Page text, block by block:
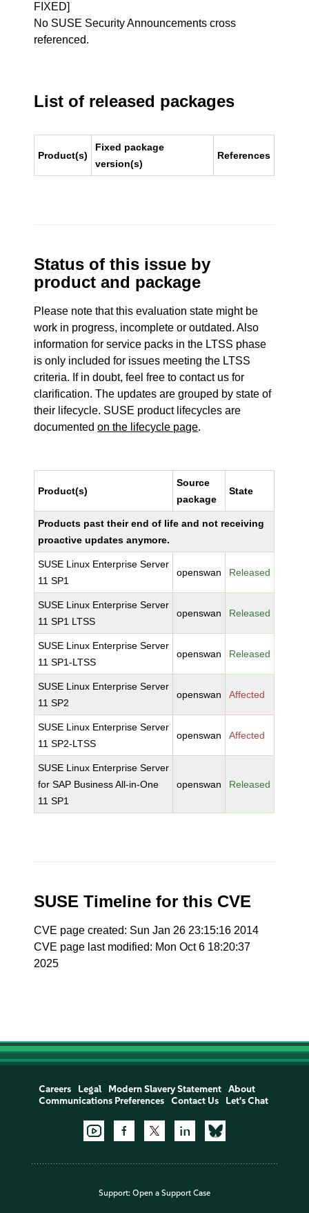
FIXED]
No SUSE Security Announcements cross
referenced.
List of released packages
Product(s)
Fixed package
version(s)
References
Status of this issue by
product and package
Please note that this evaluation state might be
work in progress, incomplete or outdated. Also
information for service packs in the LTSS phase
is only included for issues meeting the LTSS
criteria. If in doubt, feel free to contact us for
clarification. The updates are grouped by state of
their lifecycle. SUSE product lifecycles are
documentedon the lifecycle page.
Product(s)
Source
package
State
Products past their end of life and not receiving
proactive updates anymore.
SUSE Linux Enterprise Server
11 SP1
openswan Released
SUSE Linux Enterprise Server
11 SP1 LTSS
openswan Released
SUSE Linux Enterprise Server
11 SP1-LTSS
openswan Released
SUSE Linux Enterprise Server
11 SP2
openswan Affected
SUSE Linux Enterprise Server
11 SP2-LTSS
openswan Affected
SUSE Linux Enterprise Server
for SAP Business All-in-One
11 SP1
openswan Released
SUSE Timeline for this CVE
CVE page created: Sun Jan 26 23:15:16 2014
CVE page last modified: Mon Oct 6 18:20:37
2025
Careers Legal Modern Slavery Statement
About
Communications Preferences
Contact Us Let's Chat
Support: Open a Support Case